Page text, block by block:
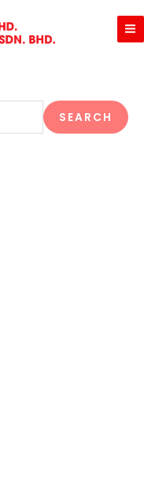
SEARCH